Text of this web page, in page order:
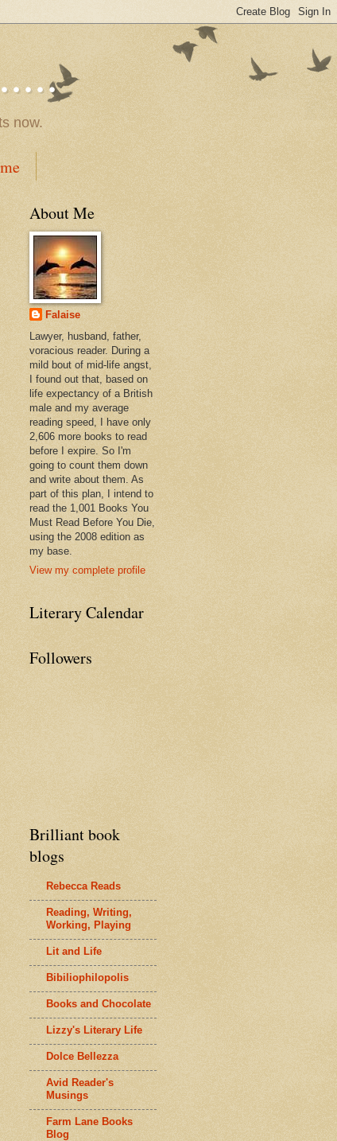
now.
About Me
Falaise
Lawyer, husband, father,
voracious reader. During a
mild bout of mid-life angst,
I found out that, based on
life expectancy of a British
male and my average
reading speed, I have only
2,606 more books to read
before I expire. So I'm
going to count them down
and write about them. As
part of this plan, I intend to
read the 1,001 Books You
Must Read Before You Die,
using the 2008 edition as
my base.
View my complete profile
Literary Calendar
Followers
Brilliant book
blogs
Rebecca Reads
Reading, Writing,
Working, Playing
Lit and Life
Bibiliophilopolis
Books and Chocolate
Lizzy's Literary Life
Dolce Bellezza
Avid Reader's
Musings
Farm Lane Books
Blog